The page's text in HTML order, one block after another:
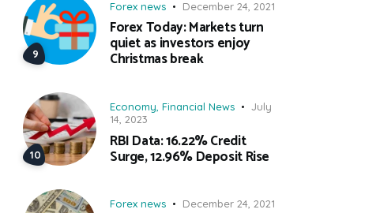
Forex news December 24, 2021
Forex Today: Markets turn
quiet as investors enjoy
Christmas break
Economy Financial News
July
14, 2023
RBI Data: 16.22% Credit
Surge, 12.96% Deposit Rise
Forex news December 24, 2021